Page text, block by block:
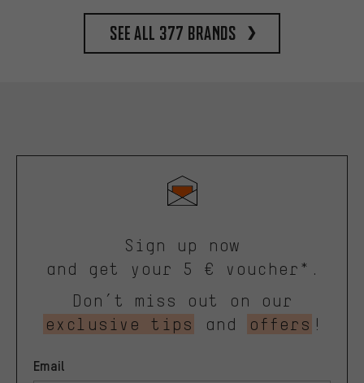
See all 377 brands
Sign up now
and get your 5 € voucher*.
Don’t miss out on our
exclusive tips
and offers !
Email